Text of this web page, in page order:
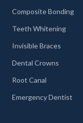
Composite Bonding
Teeth Whitening
Invisible Braces
Dental Crowns
Root Canal
Emergency Dentist